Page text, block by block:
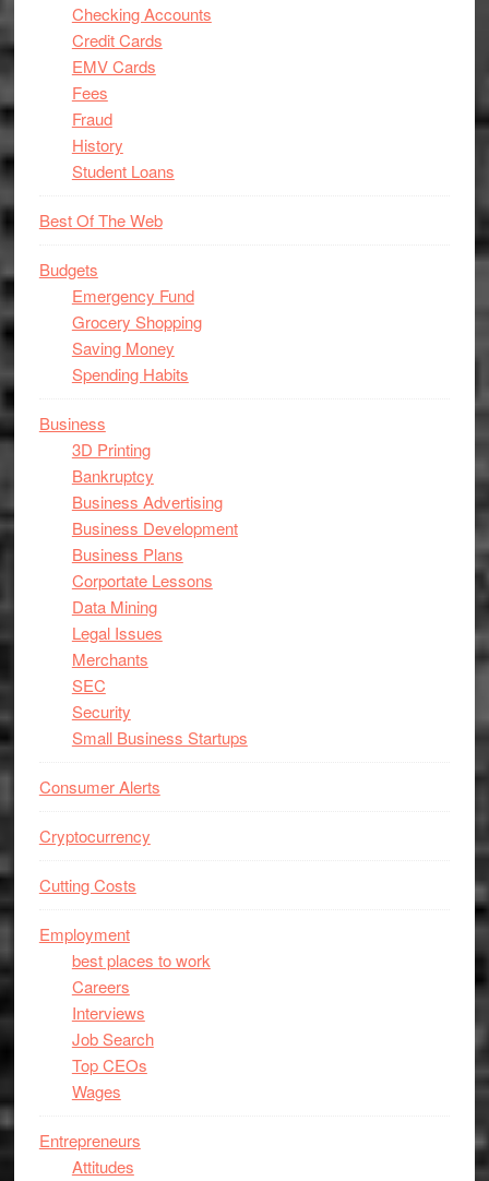
Checking Accounts
Credit Cards
EMV Cards
Fees
Fraud
History
Student Loans
Best Of The Web
Budgets
Emergency Fund
Grocery Shopping
Saving Money
Spending Habits
Business
3D Printing
Bankruptcy
Business Advertising
Business Development
Business Plans
Corportate Lessons
Data Mining
Legal Issues
Merchants
SEC
Security
Small Business Startups
Consumer Alerts
Cryptocurrency
Cutting Costs
Employment
best places to work
Careers
Interviews
Job Search
Top CEOs
Wages
Entrepreneurs
Attitudes